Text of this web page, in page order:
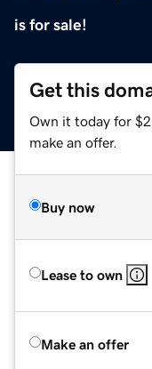
is for sale!
Get this
Own it today for
make an offer.
Buy now
Lease to own
Make an offer